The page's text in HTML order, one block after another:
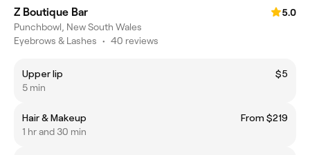
Z Boutique Bar
5.0
Punchbowl, New South Wales
Eyebrows & Lashes • 40 reviews
Upper lip
$5
5 min
Hair & Makeup
From $219
1 hr and 30 min